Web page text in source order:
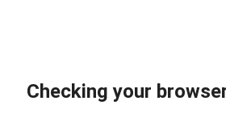
Checking your